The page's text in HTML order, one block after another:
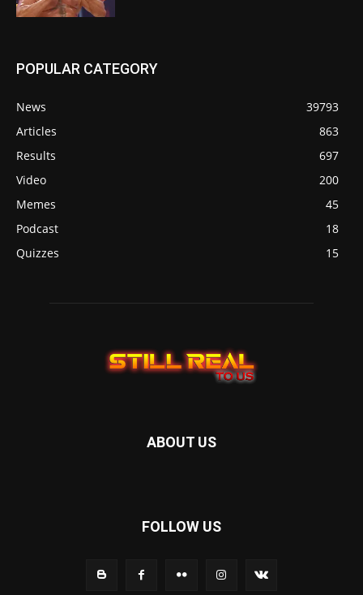
POPULAR CATEGORY
News
39793
Articles
863
Results
697
Video
200
Memes
45
Podcast
18
Quizzes
15
ABOUT US
FOLLOW US